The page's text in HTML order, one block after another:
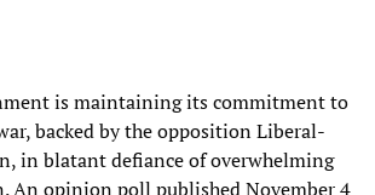
is maintaining its commitment to
backed by the opposition Liberal-
in blatant defiance of overwhelming
An opinion poll published November 4